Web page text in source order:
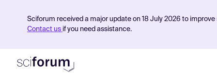
Sciforum received a major update on 18 July 2026 to
Contact us if you need assistance.